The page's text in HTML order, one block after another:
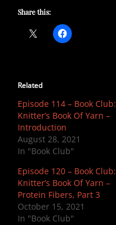
Share this:
Related
Episode 114 – Book Club:
Knitter’s Book Of Yarn –
Introduction
August 28, 2021
In "Book Club"
Episode 120 – Book Club:
Knitter’s Book Of Yarn –
Protein Fibers, Part 3
October 15, 2021
In "Book Club"